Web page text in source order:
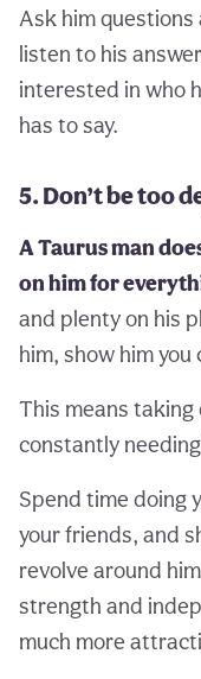
Ask him
listen to his
interested in who
has to say.
5. Don’t be too
A Taurus man
on him for
and plenty on his
him, show him
This means taking
constantly
Spend time doing
your friends, and
revolve around
strength and
much more